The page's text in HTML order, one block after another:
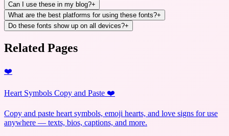
Can I use these in my blog?+
What are the best platforms for using these fonts?+
Do these fonts show up on all devices?+
Related Pages
❤️
Heart Symbols Copy and Paste ❤️
Copy and paste heart symbols, emoji hearts, and love signs for use
anywhere — texts, bios, captions, and more.